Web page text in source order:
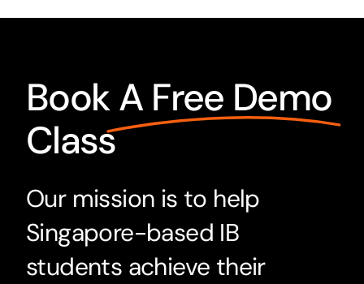
BookA Free Demo
Class
Our mission is to help
Singapore-based IB
students achieve their